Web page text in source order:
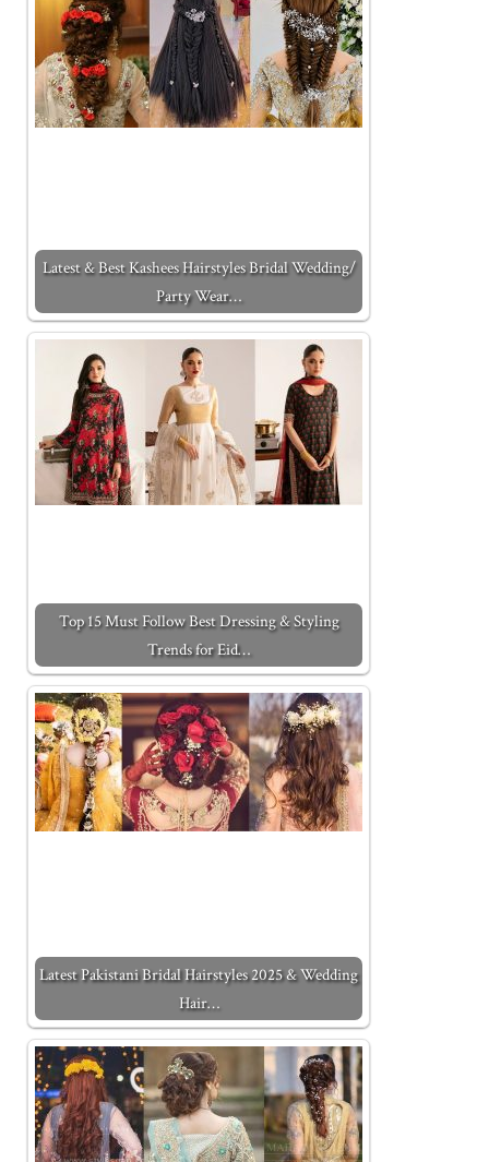
Latest & Best Kashees Hairstyles Bridal Wedding/
Party Wear…
Top 15 Must Follow Best Dressing & Styling
Trends for Eid…
Latest Pakistani Bridal Hairstyles 2025 & Wedding
Hair…